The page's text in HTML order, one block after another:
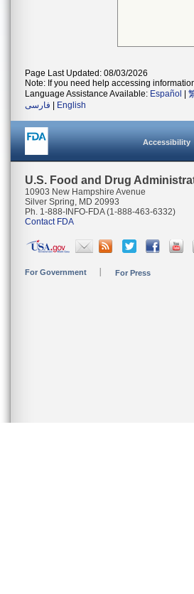
Page Last Updated: 08/03/2026
Note: If you need help accessing
Language Assistance Available: Español
فارسی
English
Accessibility
U.S. Food and Drug
10903 New Hampshire Avenue
Silver Spring, MD 20993
Ph. 1-888-INFO-FDA (1-888-463-6332)
Contact FDA
For Government For Press